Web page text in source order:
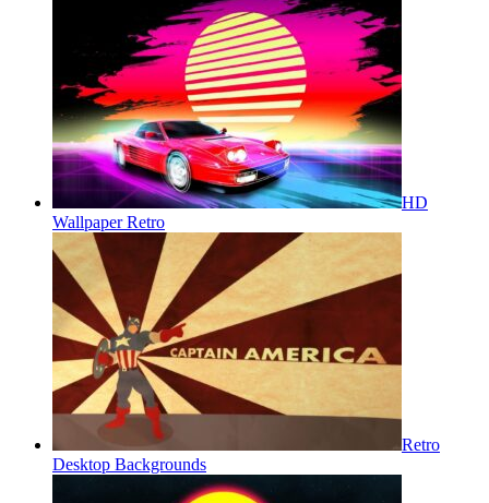
HD
Wallpaper Retro
Retro
Desktop Backgrounds